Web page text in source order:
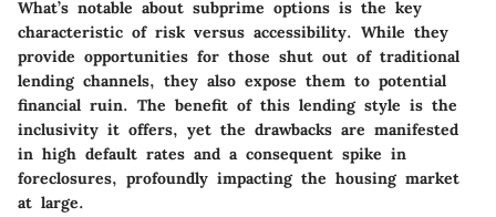
What’s notable about subprime options is the key
characteristic of risk versus accessibility. While they
provide opportunities for those shut out of traditional
lending channels, they also expose them to potential
financial ruin. The benefit of this lending style is the
inclusivity it offers, yet the drawbacks are manifested
in high default rates and a consequent spike in
foreclosures, profoundly impacting the housing market
at large.